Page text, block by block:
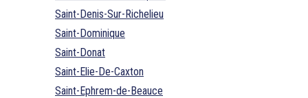
Saint-Denis-Sur-Richelieu
Saint-Dominique
Saint-Donat
Saint-Elie-De-Caxton
Saint-Ephrem-de-Beauce